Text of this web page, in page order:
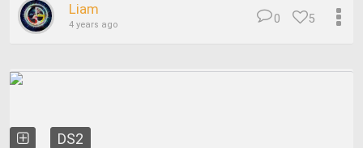
Liam
4 years ago 5
0
DS2